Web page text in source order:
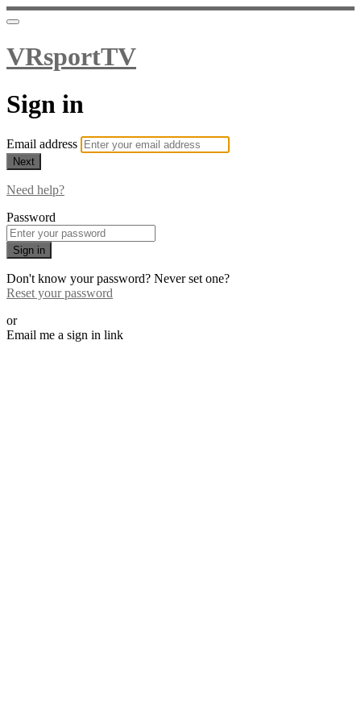
VRsportTV
Sign in
Email address
Next
Need help?
Password
Sign in
Don't know your password? Never set one?
Reset your password
or
Email me a sign in link